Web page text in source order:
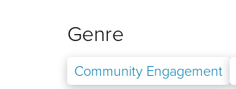
Genre
Community Engagement